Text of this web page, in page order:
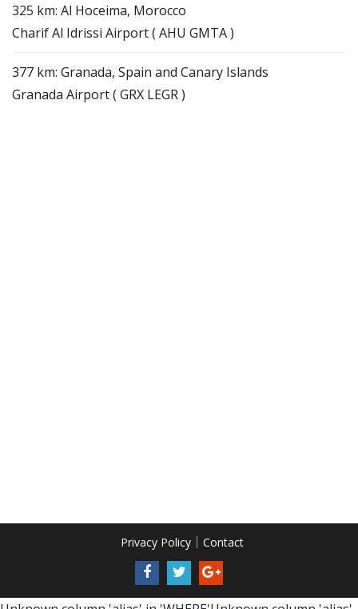
325 km: Al Hoceima, Morocco
Charif Al Idrissi Airport ( AHU GMTA )
377 km: Granada, Spain and Canary Islands
Granada Airport ( GRX LEGR )
Privacy Policy Contact